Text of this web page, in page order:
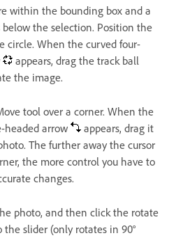
within the bounding box and a
below the selection. Position the
circle. When the curved four-
appears, drag the track ball
the image.
tool over a corner. When the
headed arrow
appears, drag it
The further away the cursor
the more control you have to
changes.
photo, and then click the rotate
slider (only rotates in 90°